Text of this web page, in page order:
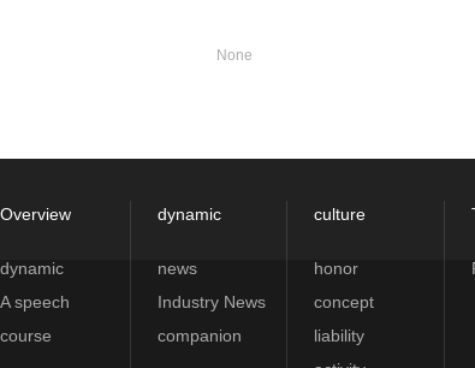
None
Overview
dynamic
A speech
course
dynamic
news
Industry News
companion
culture
honor
concept
liability